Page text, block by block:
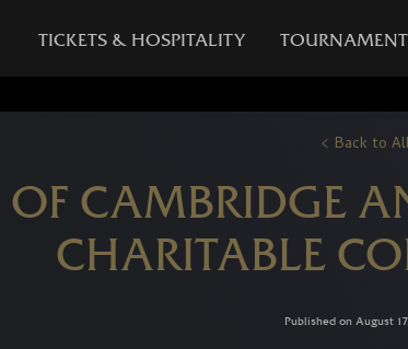
TICKETS & HOSPITALITY
Back to
OF CAMBRIDGE
CHARITABLE
Published on August